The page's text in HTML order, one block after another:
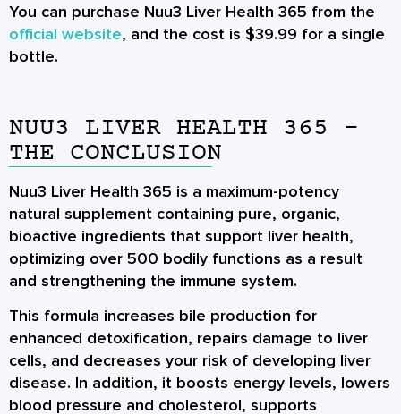
You can purchase Nuu3 Liver Health 365 from the
official website, and the cost is $39.99 for a single
bottle.
NUU3 LIVER HEALTH 365 -
THE CONCLUSION
Nuu3 Liver Health 365 is a maximum-potency
natural supplement containing pure, organic,
bioactive ingredients that support liver health,
optimizing over 500 bodily functions as a result
and strengthening the immune system.
This formula increases bile production for
enhanced detoxification, repairs damage to liver
cells, and decreases your risk of developing liver
disease. In addition, it boosts energy levels, lowers
blood pressure and cholesterol, supports